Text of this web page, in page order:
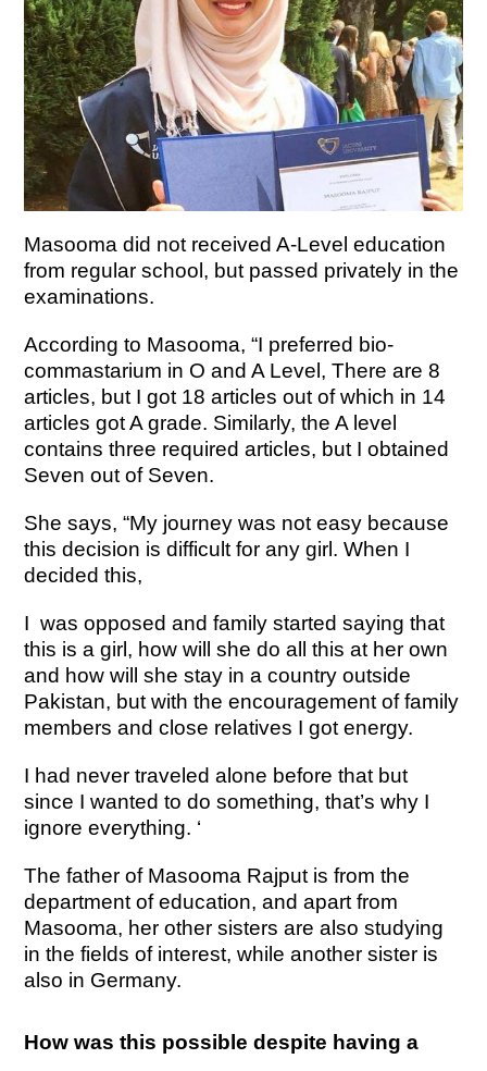
Masooma did not received A-Level education
from regular school, but passed privately in the
examinations.
According to Masooma, “I preferred bio-
commastarium in O and A Level, There are 8
articles, but I got 18 articles out of which in 14
articles got A grade. Similarly, the A level
contains three required articles, but I obtained
Seven out of Seven.
She says, “My journey was not easy because
this decision is difficult for any girl. When I
decided this,
I was opposed and family started saying that
this is a girl, how will she do all this at her own
and how will she stay in a country outside
Pakistan, but with the encouragement of family
members and close relatives I got energy.
I had never traveled alone before that but
since I wanted to do something, that’s why I
ignore everything. ‘
The father of Masooma Rajput is from the
department of education, and apart from
Masooma, her other sisters are also studying
in the fields of interest, while another sister is
also in Germany.
How was this possible despite having a